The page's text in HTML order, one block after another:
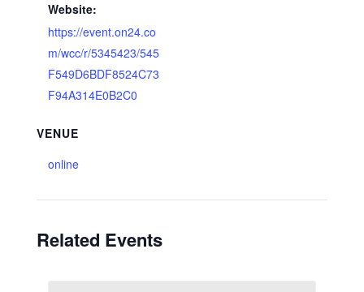
Website:
https://event.on24.co
m/wcc/r/5345423/545
F549D6BDF8524C73
F94A314E0B2C0
VENUE
online
Related Events